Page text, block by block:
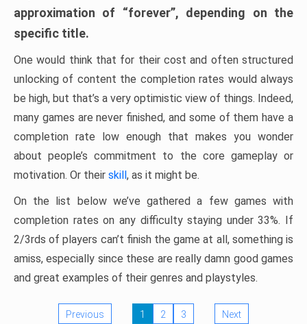
approximation of “forever”, depending on the
specific title.
One would think that for their cost and often structured
unlocking of content the completion rates would always
be high, but that’s a very optimistic view of things. Indeed,
many games are never finished, and some of them have a
completion rate low enough that makes you wonder
about people’s commitment to the core gameplay or
motivation. Or their skill, as it might be.
On the list below we’ve gathered a few games with
completion rates on any difficulty staying under 33%. If
2/3rds of players can’t finish the game at all, something is
amiss, especially since these are really damn good games
and great examples of their genres and playstyles.
Previous 1 2 3 Next